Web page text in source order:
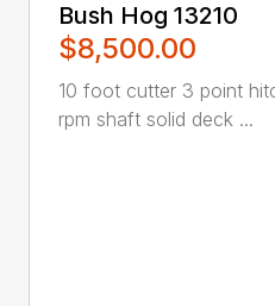
Bush Hog 13210
$8,500.00
10 foot cutter 3 point
rpm shaft solid deck ...